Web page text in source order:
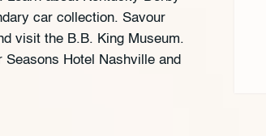
car collection. Savour
visit the B.B. King Museum.
Hotel Nashville and